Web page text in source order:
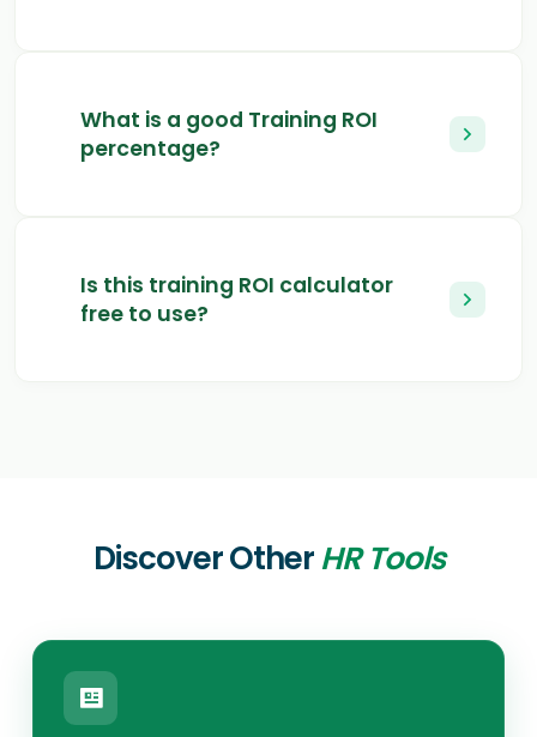
What is a good Training ROI
percentage?
Is this training ROI calculator
free to use?
Discover OtherHR Tools